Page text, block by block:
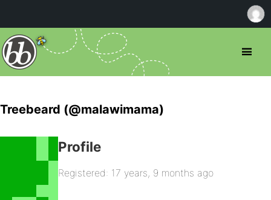
Treebeard (@malawimama)
Profile
Registered: 17 years, 9 months ago